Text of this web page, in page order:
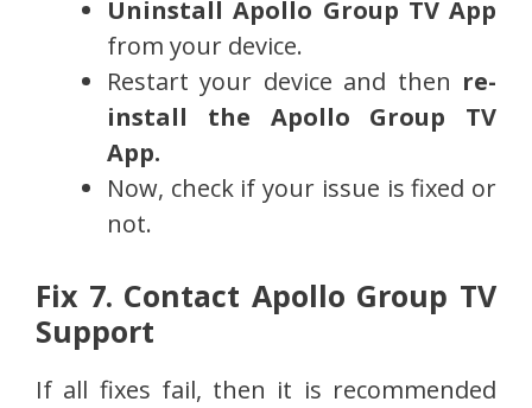
Uninstall Apollo Group TV App
from your device.
Restart your device and then re-
install the
Apollo Group TV
App.
Now, check if your issue is fixed or
not.
Fix 7. Contact Apollo Group TV
Support
If all fixes fail, then it is recommended